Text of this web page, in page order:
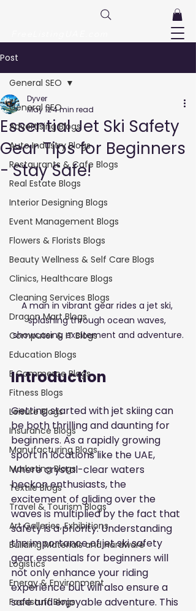
Post
General SEO
Advertising Blogs
Auto Industry Blogs
Restaurants & Cafe Blogs
Real Estate Blogs
Interior Designing Blogs
Event Management Blogs
Flowers & Florists Blogs
Beauty Wellness & Self Care Blogs
Clinics, Healthcare Blogs
Cleaning Services Blogs
Dragon Mart Blogs
Computer & IT Blogs
Education Blogs
E Commerce Blogs
Fitness Blogs
Leisure Blogs
Insurance Blogs
Manufacturing Blogs
Marketing Blogs
Textile Blogs
Travel & Tourism Blogs
Art Galleries, Exhibitions
Building Materials and Hardware
Logistics
Energy & Environment
Foodstuff Blogs
General SEO
Essential Jet Ski Safety
Gear Tips for Beginners
- Stay Safe!
Dyver
May 124 min read
A man in vibrant gear rides a jet ski,
splashing through ocean waves,
showcasing excitement and adventure.
Introduction
Getting started with jet skiing can
be both thrilling and daunting for
beginners. As a rapidly growing
sport in locations like the UAE,
where crystal-clear waters
beckon enthusiasts, the
excitement of gliding over the
waves is multiplied by the fact that
safety is a priority. Understanding
the importance of jet ski safety
gear essentials for beginners will
not only enhance your riding
experience but will also ensure a
safe and enjoyable adventure. This